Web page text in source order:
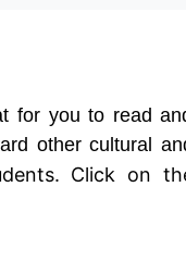
for you to read
other cultural
Click on